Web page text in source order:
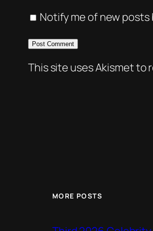
Notify me of new posts
This site uses Akismet to
MORE POSTS